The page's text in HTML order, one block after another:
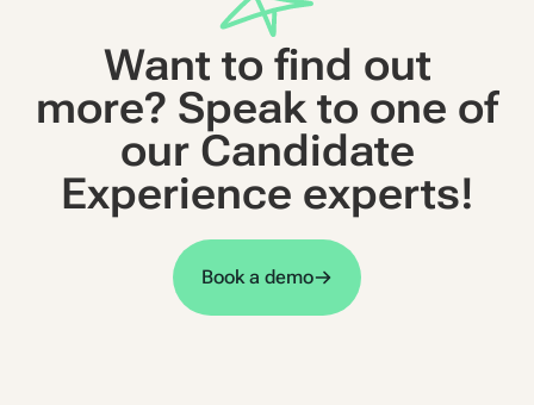
Want to find out
more? Speak to one of
our Candidate
Experience experts!
Book a demo